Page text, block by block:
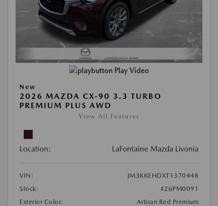
Play Video
New
2026 MAZDA CX-90 3.3 TURBO
PREMIUM PLUS AWD
View All Features
Location: LaFontaine Mazda Livonia
VIN:
JM3KKEHDXT1370448
Stock:
#26PM0091
Exterior Color:
Artisan Red Premium